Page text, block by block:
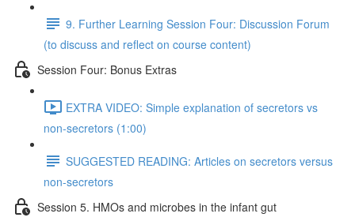
9. Further Learning Session Four: Discussion Forum
(to discuss and reflect on course content)
Session Four: Bonus Extras
EXTRA VIDEO: Simple explanation of secretors vs
non-secretors (1:00)
SUGGESTED READING: Articles on secretors versus
non-secretors
Session 5. HMOs and microbes in the infant gut